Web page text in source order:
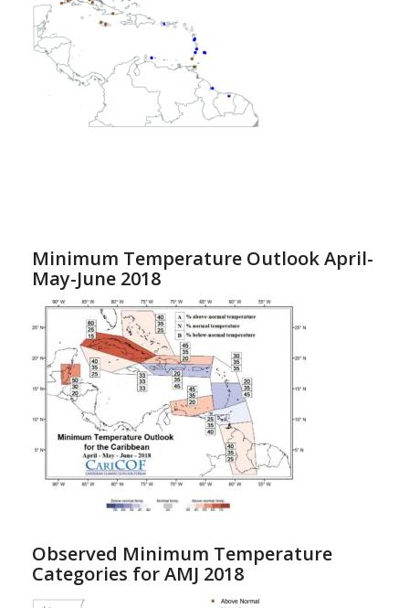
Minimum Temperature Outlook April-
May-June 2018
Observed Minimum Temperature
Categories for AMJ 2018